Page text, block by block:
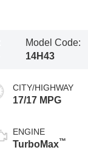
Model Code:
14H43
CITY/HIGHWAY
17/17 MPG
ENGINE
TurboMax™